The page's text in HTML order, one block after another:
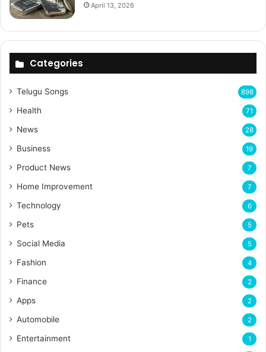
April 13, 2026
Categories
Telugu Songs 898
Health 71
News 28
Business 19
Product News 7
Home Improvement 7
Technology 6
Pets 5
Social Media 5
Fashion 4
Finance 2
Apps 2
Automobile 2
Entertainment 1